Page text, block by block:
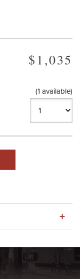
$1,035
(1 available)
+